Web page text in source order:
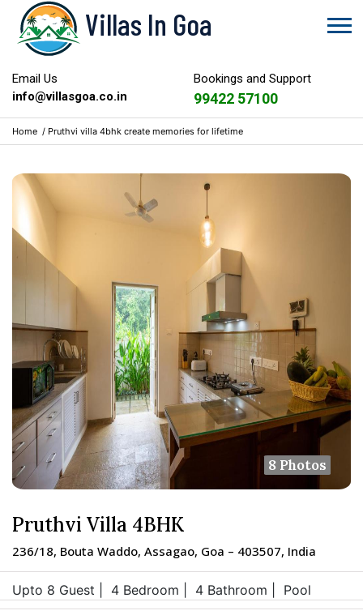
Villas In Goa
Email Us
info@villasgoa.co.in
Bookings and Support
99422 57100
Home / Pruthvi villa 4bhk create memories for lifetime
8 Photos
Pruthvi Villa 4BHK
236/18, Bouta Waddo, Assagao, Goa – 403507, India
Upto 8 Guest | 4 Bedroom | 4 Bathroom | Pool